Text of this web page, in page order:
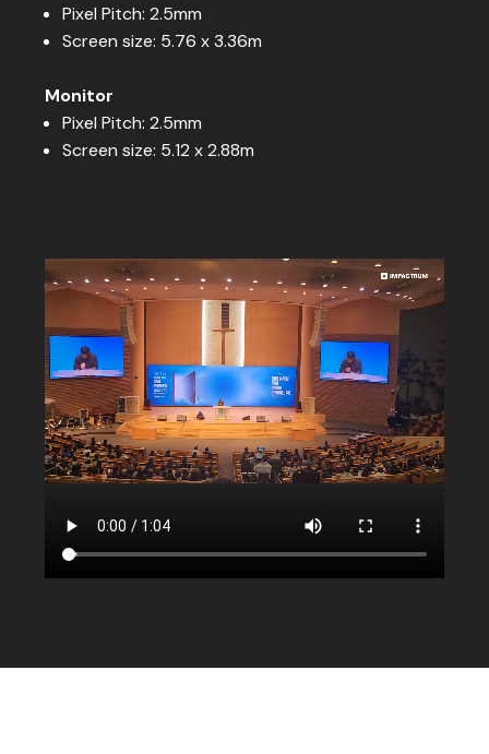
Pixel Pitch: 2.5mm
Screen size: 5.76 x 3.36m
Monitor
Pixel Pitch: 2.5mm
Screen size: 5.12 x 2.88m